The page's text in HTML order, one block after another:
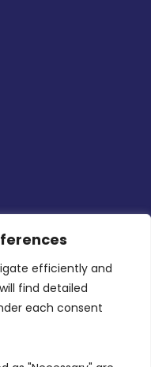
efficiently and
find detailed
each consent
Triq l-
District,